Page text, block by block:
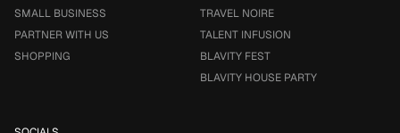
SMALL BUSINESS
PARTNER WITH US
SHOPPING
TRAVEL NOIRE
TALENT INFUSION
BLAVITY FEST
BLAVITY HOUSE PARTY